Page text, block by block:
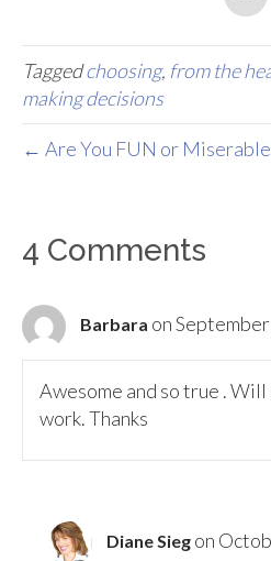
Taggedchoosing, from the
making decisions
← Are You FUN or
4 Comments
Barbara on
Awesome and so true .
work. Thanks
Diane Sieg on